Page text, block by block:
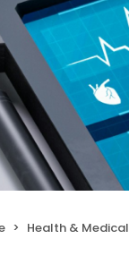
Health & Medical